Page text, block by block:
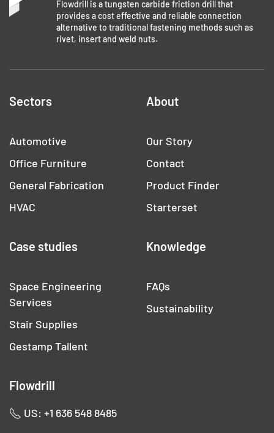
Flowdrill is a tungsten carbide friction drill that
provides a cost effective and reliable connection
alternative to traditional fastening methods such as
rivet, insert and weld nuts.
Sectors
Automotive
Office Furniture
General Fabrication
HVAC
About
Our Story
Contact
Product Finder
Starterset
Case studies
Space Engineering
Services
Stair Supplies
Gestamp Tallent
Knowledge
FAQs
Sustainability
Flowdrill
US: +1 636 548 8485